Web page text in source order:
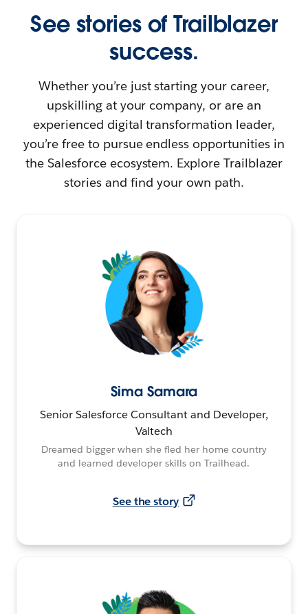
See stories of Trailblazer
success.
Whether you’re just starting your career,
upskilling at your company, or are an
experienced digital transformation leader,
you’re free to pursue endless opportunities in
the Salesforce ecosystem. Explore Trailblazer
stories and find your own path.
Sima Samara
Senior Salesforce Consultant and Developer,
Valtech
Dreamed bigger when she fled her home country
and learned developer skills on Trailhead.
See the story